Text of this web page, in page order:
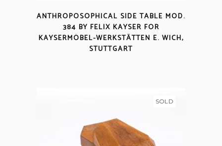
ANTHROPOSOPHICAL SIDE TABLE MOD.
384 BY FELIX KAYSER FOR
KAYSERMÖBEL-WERKSTÄTTEN E. WICH,
STUTTGART
SOLD